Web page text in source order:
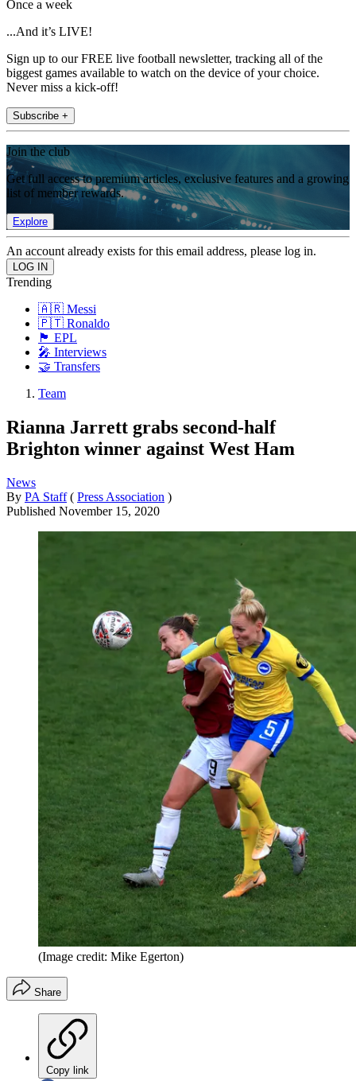
Once a week
...And it’s LIVE!
Sign up to our FREE live football newsletter, tracking all of the
biggest games available to watch on the device of your choice.
Never miss a kick-off!
Subscribe +
Join the club
Get full access to premium articles, exclusive features and a growing
list of member rewards.
Explore
An account already exists for this email address, please log in.
Trending
🇦🇷 Messi
🇵🇹 Ronaldo
🏴󠁧󠁢󠁥󠁮󠁧󠁿 EPL
🎤 Interviews
🤝 Transfers
Team
Rianna Jarrett grabs second-half
Brighton winner against West Ham
News
By PA Staff ( Press Association )
Published November 15, 2020
(Image credit: Mike Egerton)
Share
Copy link